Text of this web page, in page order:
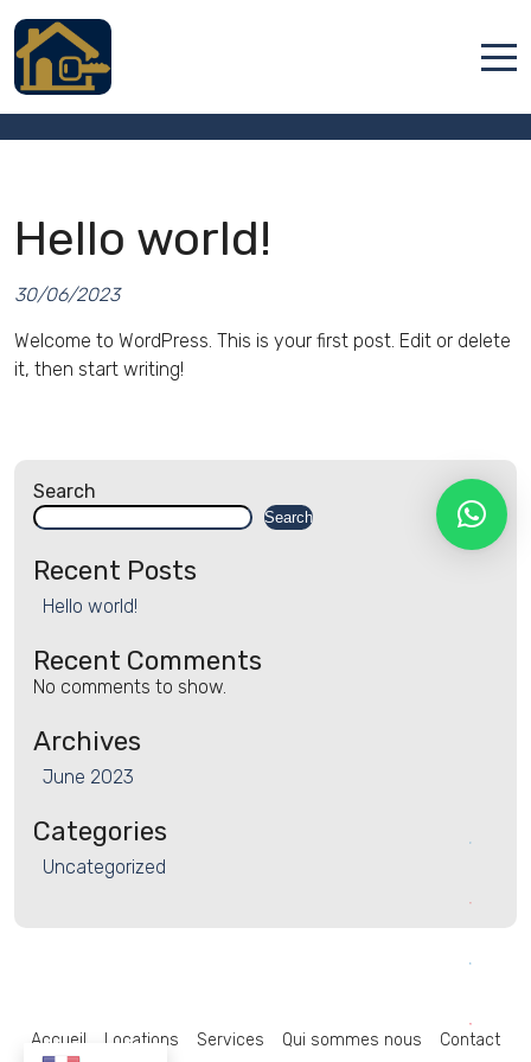
Accueil
Services
Qui sommes nous
Contact
Français
Hello world!
30/06/2023
Welcome to WordPress. This is your first post. Edit or delete
it, then start writing!
Search
Search
Recent Posts
Hello world!
Recent Comments
No comments to show.
Archives
June 2023
Categories
Uncategorized
Accueil Locations Services Qui sommes nous Contact